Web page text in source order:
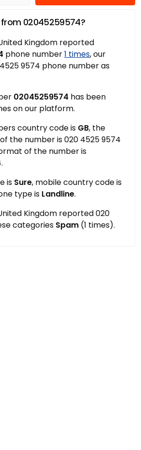
02045259574?
Kingdom reported
phone number1 times, our
9574 phone number as
02045259574 has been
on our platform.
country code is GB, the
the number is 020 4525 9574
of the number is
is Sure, mobile country code is
type is Landline.
Kingdom reported 020
categories Spam (1 times).